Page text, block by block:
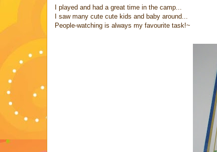
I played and had a great time in the camp...
I saw many cute cute kids and baby around...
People-watching is always my favourite task!~